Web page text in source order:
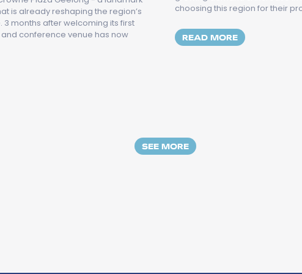
is already reshaping the region’s
months after welcoming its first
conference venue has now
CROWNE PLAZA GEELONG OFFICIALLY OPENS, ELEVATING
choosing this region for their
READ MOREMORE ABOUT
SEE MORE